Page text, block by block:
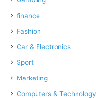
finance
Fashion
Car & Electronics
Sport
Marketing
Computers & Technology